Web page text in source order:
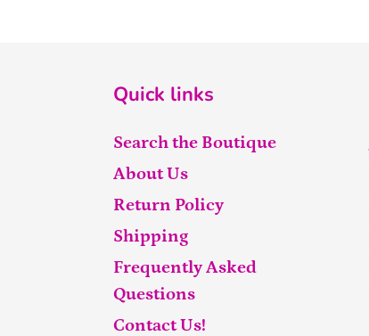
Quick links
Search the Boutique
About Us
Return Policy
Shipping
Frequently Asked
Questions
Contact Us!